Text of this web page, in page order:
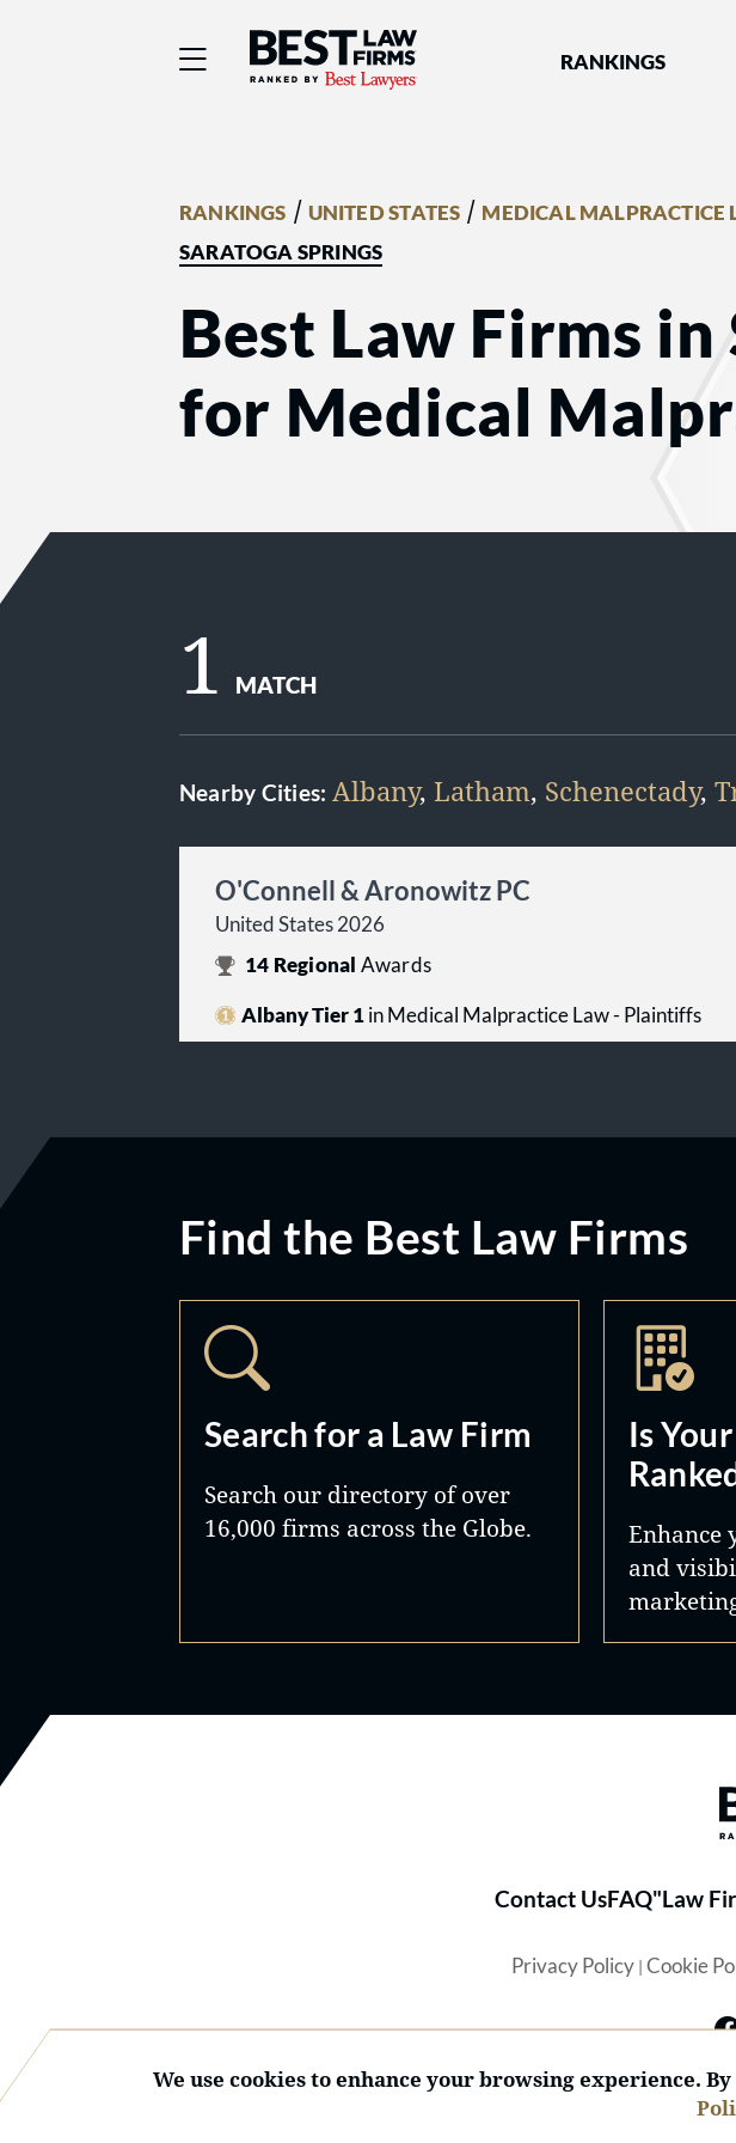
Best Law Firms® - Ranked by Best
RANKINGS
RANKINGS / UNITED STATES / MEDICAL MALPRACTICE
SARATOGA SPRINGS
Best Law Firms
for Medical
1 MATCH
Nearby Cities: Albany, Latham, Schenectady,
O'Connell & Aronowitz PC
United States 2026
14 Regional Awards
Albany Tier 1in Medical Malpractice Law - Plaintiffs
Find the Best Law Firms
Search for a Law Firm
Search our directory of over
16,000 firms across the Globe.
Is
Enhance
and
Contact UsFAQ"Law
Privacy Policy| Cookie
We use cookies to enhance your browsing experience.